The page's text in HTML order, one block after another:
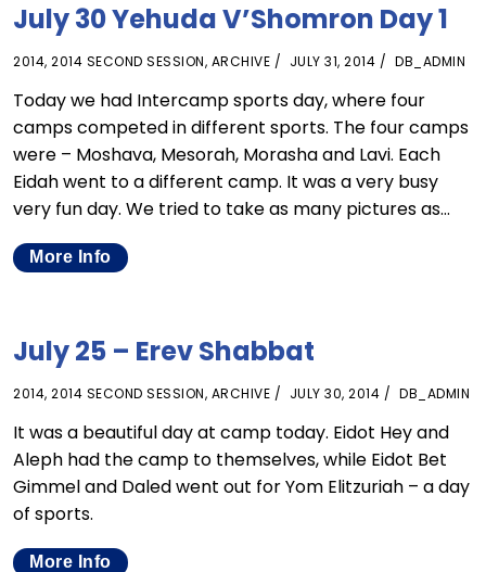
July 30 Yehuda V’Shomron Day 1
2014, 2014 SECOND SESSION, ARCHIVE JULY 31, 2014 DB_ADMIN
Today we had Intercamp sports day, where four
camps competed in different sports. The four camps
were – Moshava, Mesorah, Morasha and Lavi. Each
Eidah went to a different camp. It was a very busy
very fun day. We tried to take as many pictures as…
More Info
July 25 – Erev Shabbat
2014, 2014 SECOND SESSION, ARCHIVE JULY 30, 2014 DB_ADMIN
It was a beautiful day at camp today. Eidot Hey and
Aleph had the camp to themselves, while Eidot Bet
Gimmel and Daled went out for Yom Elitzuriah – a day
of sports.
More Info